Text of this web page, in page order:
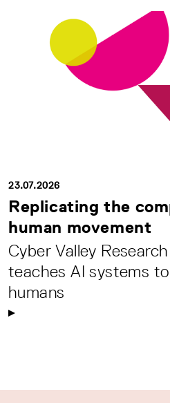
23.07.2026
Replicating the
human movement
Cyber Valley
teaches AI systems
humans